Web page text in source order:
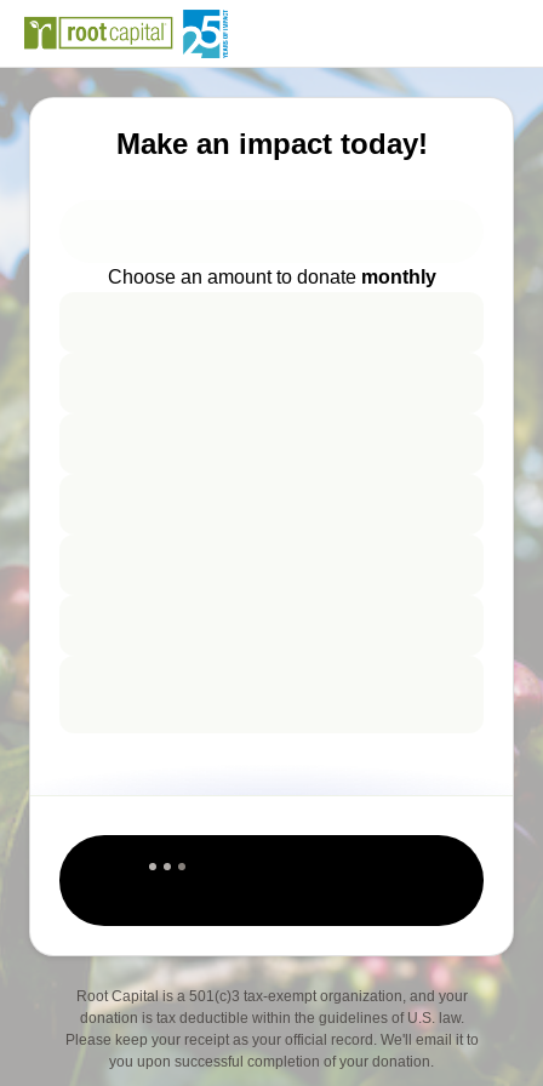
Make an impact today!
Choose an amount to donate monthly
Root Capital is a 501(c)3 tax-exempt organization, and your
donation is tax deductible within the guidelines of U.S. law.
Please keep your receipt as your official record. We'll email it to
you upon successful completion of your donation.